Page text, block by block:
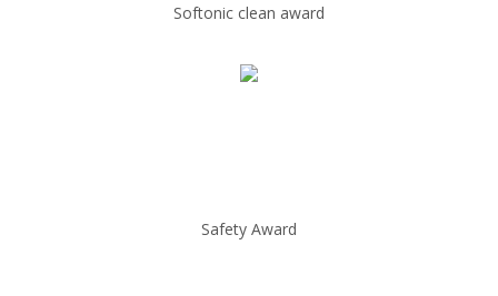
Softonic clean award
Safety Award